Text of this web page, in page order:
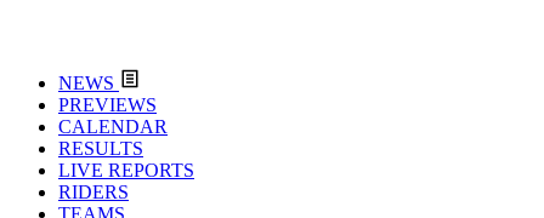
NEWS
PREVIEWS
CALENDAR
RESULTS
LIVE REPORTS
RIDERS
TEAMS